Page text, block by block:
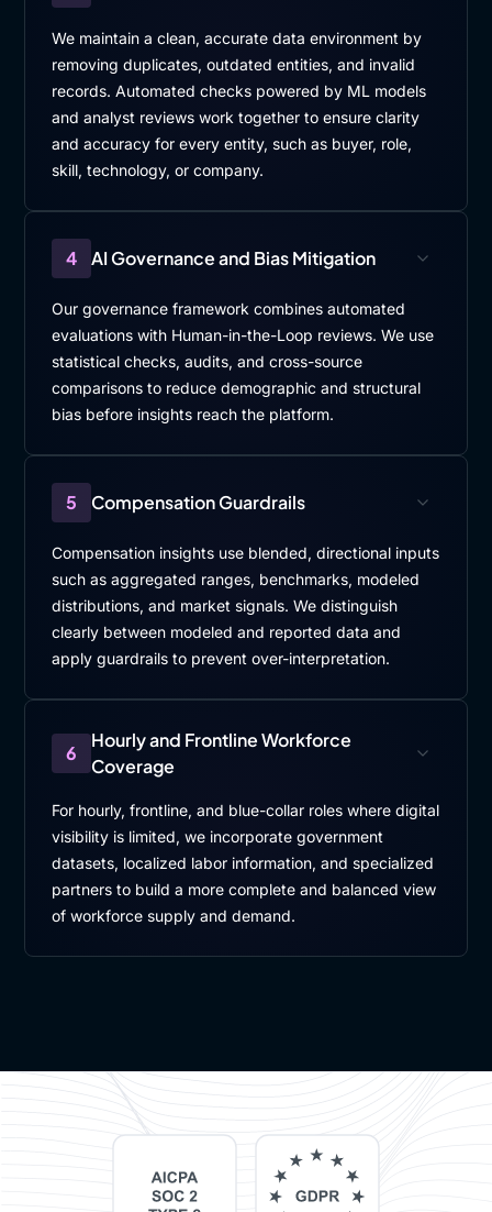
We maintain a clean, accurate data environment by
removing duplicates, outdated entities, and invalid
records. Automated checks powered by ML models
and analyst reviews work together to ensure clarity
and accuracy for every entity, such as buyer, role,
skill, technology, or company.
4 AI Governance and Bias Mitigation
Our governance framework combines automated
evaluations with Human-in-the-Loop reviews. We use
statistical checks, audits, and cross-source
comparisons to reduce demographic and structural
bias before insights reach the platform.
5 Compensation Guardrails
Compensation insights use blended, directional inputs
such as aggregated ranges, benchmarks, modeled
distributions, and market signals. We distinguish
clearly between modeled and reported data and
apply guardrails to prevent over-interpretation.
6
Hourly and Frontline Workforce
Coverage
For hourly, frontline, and blue-collar roles where digital
visibility is limited, we incorporate government
datasets, localized labor information, and specialized
partners to build a more complete and balanced view
of workforce supply and demand.